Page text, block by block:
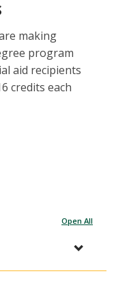
making
program
aid recipients
credits each
Open All